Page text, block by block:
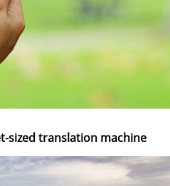
sized translation machine